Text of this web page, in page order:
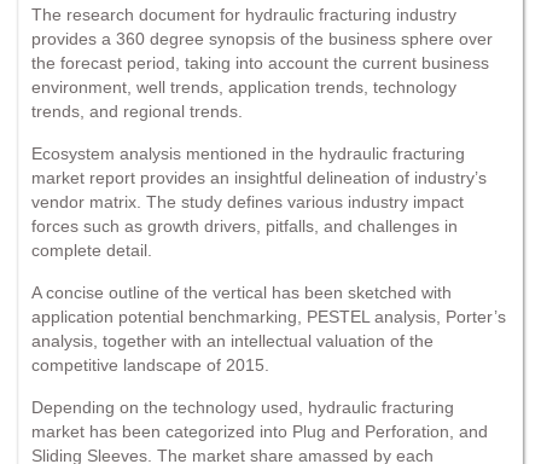
The research document for hydraulic fracturing industry
provides a 360 degree synopsis of the business sphere over
the forecast period, taking into account the current business
environment, well trends, application trends, technology
trends, and regional trends.
Ecosystem analysis mentioned in the hydraulic fracturing
market report provides an insightful delineation of industry’s
vendor matrix. The study defines various industry impact
forces such as growth drivers, pitfalls, and challenges in
complete detail.
A concise outline of the vertical has been sketched with
application potential benchmarking, PESTEL analysis, Porter’s
analysis, together with an intellectual valuation of the
competitive landscape of 2015.
Depending on the technology used, hydraulic fracturing
market has been categorized into Plug and Perforation, and
Sliding Sleeves. The market share amassed by each